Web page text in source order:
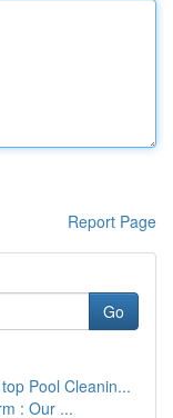
Report Page
Go
Pool Cleanin...
: Our ...